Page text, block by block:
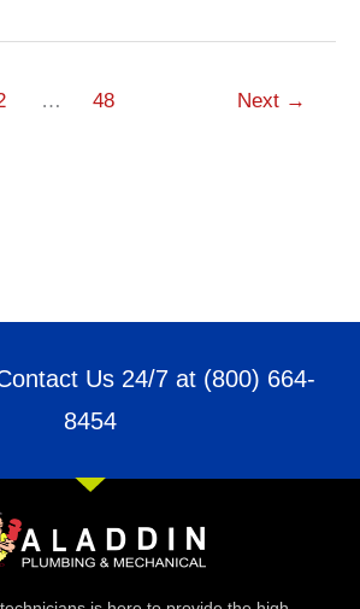
… 48 Next →
Us 24/7 at (800) 664-
8454